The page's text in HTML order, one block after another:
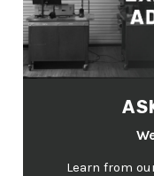
Learn from